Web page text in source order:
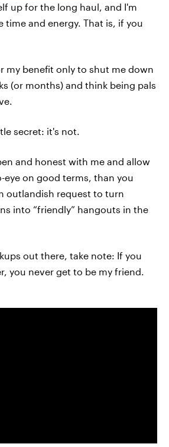
up for the long haul, and I'm
time and energy. That is, if you
my benefit only to shut me down
(or months) and think being pals
secret: it's not.
and honest with me and allow
eye on good terms, than you
outlandish request to turn
into “friendly” hangouts in the
out there, take note: If you
you never get to be my friend.